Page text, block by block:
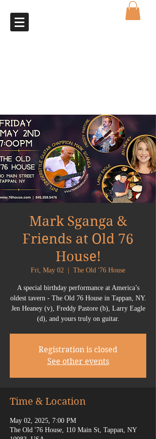
Mark Sganga &
Friends at Old 76
House!
Fri, May 02 The Old '76 House
A special birthday performance at America’s
oldest tavern - The Old 76 House in Tappan, NY.
Jen Heaney (v), Freddy Pastore (b), Larry Eagle
(d), and yours truly on guitar.
Registration is closed
See other events
Time & Location
May 02, 2025, 7:00 PM
The Old '76 House, 110 Main St, Tappan, NY